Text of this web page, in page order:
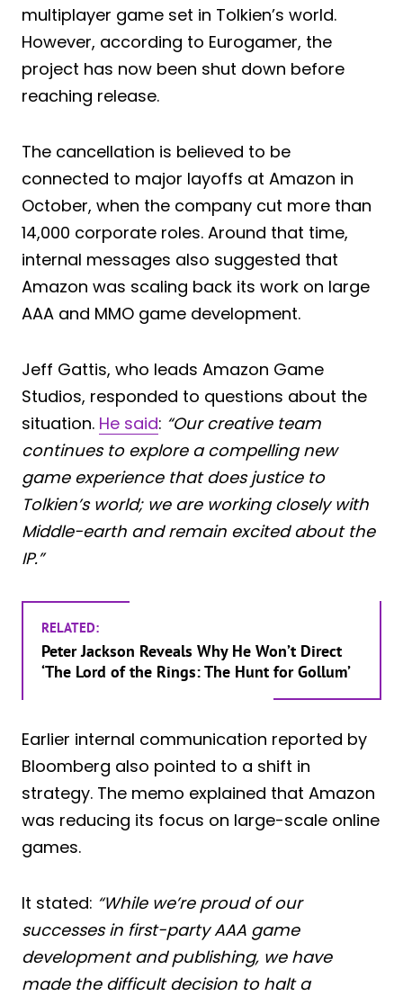
multiplayer game set in Tolkien’s world.
However, according to Eurogamer, the
project has now been shut down before
reaching release.
The cancellation is believed to be
connected to major layoffs at Amazon in
October, when the company cut more than
14,000 corporate roles. Around that time,
internal messages also suggested that
Amazon was scaling back its work on large
AAA and MMO game development.
Jeff Gattis, who leads Amazon Game
Studios, responded to questions about the
situation. He said: “Our creative team
continues to explore a compelling new
game experience that does justice to
Tolkien’s world; we are working closely with
Middle-earth and remain excited about the
IP.”
RELATED:
Peter Jackson Reveals Why He Won’t Direct
‘The Lord of the Rings: The Hunt for Gollum’
Earlier internal communication reported by
Bloomberg also pointed to a shift in
strategy. The memo explained that Amazon
was reducing its focus on large-scale online
games.
It stated: “While we’re proud of our
successes in first-party AAA game
development and publishing, we have
made the difficult decision to halt a